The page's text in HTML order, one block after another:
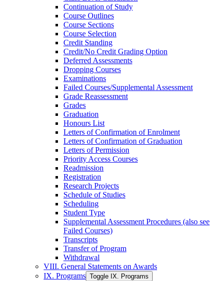
Continuation of Study
Course Outlines
Course Sections
Course Selection
Credit Standing
Credit/​No Credit Grading Option
Deferred Assessments
Dropping Courses
Examinations
Failed Courses/​Supplemental Assessment
Grade Reassessment
Grades
Graduation
Honours List
Letters of Confirmation of Enrolment
Letters of Confirmation of Graduation
Letters of Permission
Priority Access Courses
Readmission
Registration
Research Projects
Schedule of Studies
Scheduling
Student Type
Supplemental Assessment Procedures (also see
Failed Courses)
Transcripts
Transfer of Program
Withdrawal
VIII. General Statements on Awards
IX. Programs Toggle IX. Programs